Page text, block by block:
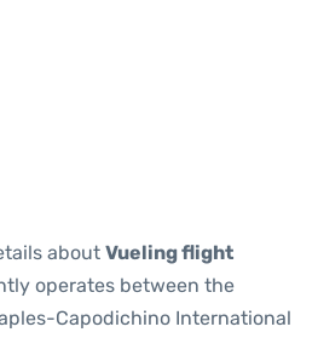
about Vueling flight
operates between the
Capodichino International